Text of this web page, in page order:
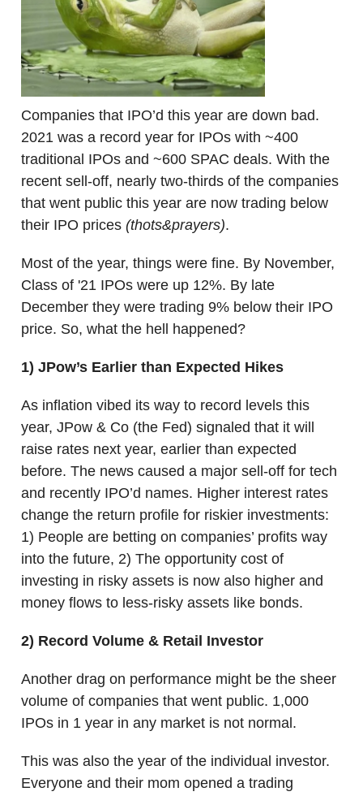
Companies that IPO’d this year are down bad.
2021 was a record year for IPOs with ~400
traditional IPOs and ~600 SPAC deals. With the
recent sell-off, nearly two-thirds of the companies
that went public this year are now trading below
their IPO prices (thots&prayers).
Most of the year, things were fine. By November,
Class of '21 IPOs were up 12%. By late
December they were trading 9% below their IPO
price. So, what the hell happened?
1) JPow’s Earlier than Expected Hikes
As inflation vibed its way to record levels this
year, JPow & Co (the Fed) signaled that it will
raise rates next year, earlier than expected
before. The news caused a major sell-off for tech
and recently IPO’d names. Higher interest rates
change the return profile for riskier investments:
1) People are betting on companies’ profits way
into the future, 2) The opportunity cost of
investing in risky assets is now also higher and
money flows to less-risky assets like bonds.
2) Record Volume & Retail Investor
Another drag on performance might be the sheer
volume of companies that went public. 1,000
IPOs in 1 year in any market is not normal.
This was also the year of the individual investor.
Everyone and their mom opened a trading